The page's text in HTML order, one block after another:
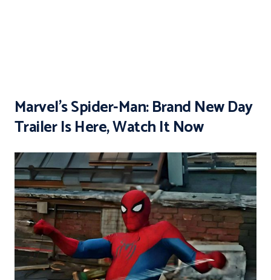
Marvel’s Spider-Man: Brand New Day
Trailer Is Here, Watch It Now